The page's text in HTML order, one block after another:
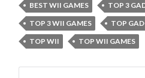
BEST WII GAMES
TOP 3
TOP 3 WII GAMES
TOP
TOP WII
TOP WII GAMES
Search